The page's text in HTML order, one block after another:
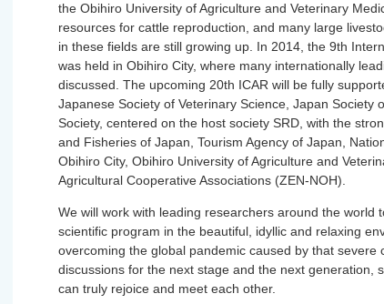
the Obihiro University of Agriculture and Veterinary
resources for cattle reproduction, and many large
in these fields are still growing up. In 2014, the 9th
was held in Obihiro City, where many internationally
discussed. The upcoming 20th ICAR will be fully
Japanese Society of Veterinary Science, Japan Society
Society, centered on the host society SRD, with the
and Fisheries of Japan, Tourism Agency of Japan,
Obihiro City, Obihiro University of Agriculture and
Agricultural Cooperative Associations (ZEN-NOH).
We will work with leading researchers around the
scientific program in the beautiful, idyllic and relaxing
overcoming the global pandemic caused by that severe
discussions for the next stage and the next generation,
can truly rejoice and meet each other.